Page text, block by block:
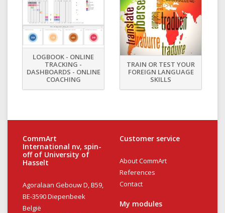
LOGBOOK - ONLINE
TRACKING -
DASHBOARDS - ONLINE
COACHING
TRAIN OR TEST YOUR
FOREIGN LANGUAGE
SKILLS
CommArt
International nv, spin-
off of University of
Hasselt
Agoralaan Gebouw D, B59,
BE-3590 Diepenbeek
België
Customer service
About CommArt
References
Contact
My modules